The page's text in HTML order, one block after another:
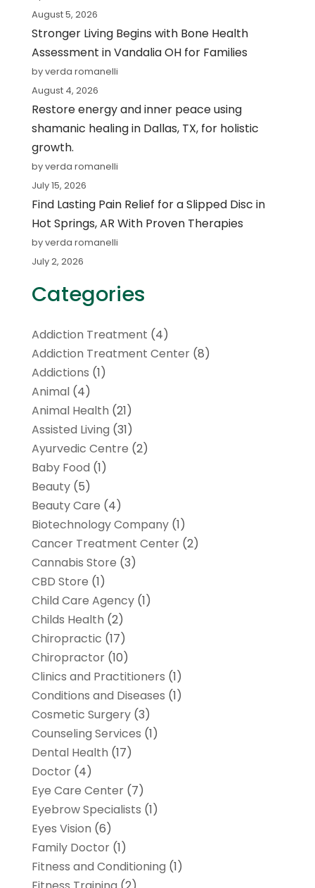
August 5, 2026
Stronger Living Begins with Bone Health
Assessment in Vandalia OH for Families
by verda romanelli
August 4, 2026
Restore energy and inner peace using
shamanic healing in Dallas, TX, for holistic
growth.
by verda romanelli
July 15, 2026
Find Lasting Pain Relief for a Slipped Disc in
Hot Springs, AR With Proven Therapies
by verda romanelli
July 2, 2026
Categories
Addiction Treatment (4)
Addiction Treatment Center(8)
Addictions (1)
Animal(4)
Animal Health (21)
Assisted Living (31)
Ayurvedic Centre (2)
Baby Food (1)
Beauty(5)
Beauty Care (4)
Biotechnology Company(1)
Cancer Treatment Center(2)
Cannabis Store (3)
CBD Store (1)
Child Care Agency(1)
Childs Health (2)
Chiropractic (17)
Chiropractor(10)
Clinics and Practitioners (1)
Conditions and Diseases (1)
Cosmetic Surgery(3)
Counseling Services (1)
Dental Health (17)
Doctor(4)
Eye Care Center(7)
Eyebrow Specialists (1)
Eyes Vision (6)
Family Doctor(1)
Fitness and Conditioning (1)